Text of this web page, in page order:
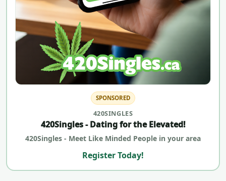
SPONSORED
420SINGLES
420Singles - Dating for the Elevated!
420Singles - Meet Like Minded People in your area
Register Today!